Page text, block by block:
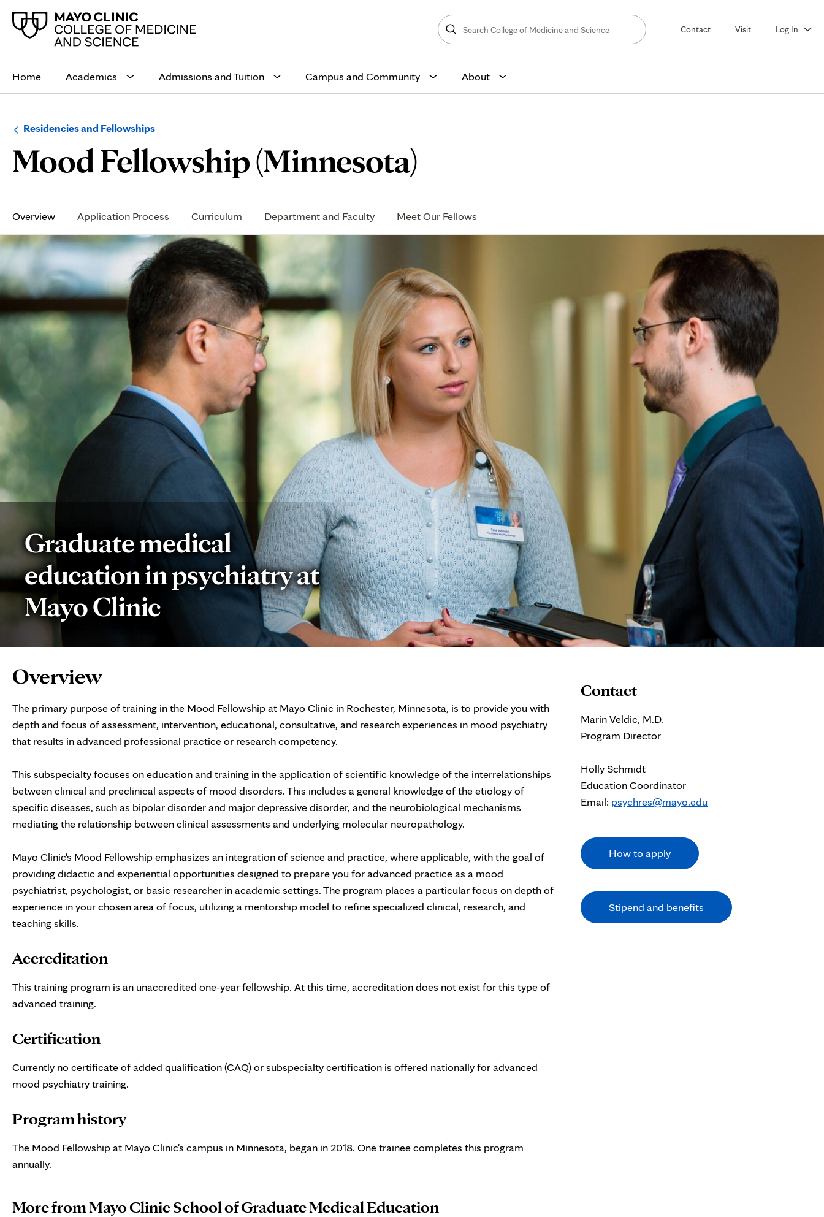
Search
College
of
Medicine
and
Search Contact Visit Log In
siteHome Academics Admissions and Tuition Campus and Community About
Browse
a
level:
Residencies and FellowshipsNavigation
the
following
Mood Fellowship (Minnesota)
Navigation
Overview Application Process Curriculum Department and Faculty Meet Our Fellows
Graduate medical
education in psychiatry at
Mayo Clinic
Page
Content
Overview
The primary purpose of training in the Mood Fellowship at Mayo Clinic in Rochester, Minnesota, is to provide you with
depth and focus of assessment, intervention, educational, consultative, and research experiences in mood psychiatry
that results in advanced professional practice or research competency.
This subspecialty focuses on education and training in the application of scientific knowledge of the interrelationships
between clinical and preclinical aspects of mood disorders. This includes a general knowledge of the etiology of
specific diseases, such as bipolar disorder and major depressive disorder, and the neurobiological mechanisms
mediating the relationship between clinical assessments and underlying molecular neuropathology.
Mayo Clinic's Mood Fellowship emphasizes an integration of science and practice, where applicable, with the goal of
providing didactic and experiential opportunities designed to prepare you for advanced practice as a mood
psychiatrist, psychologist, or basic researcher in academic settings. The program places a particular focus on depth of
experience in your chosen area of focus, utilizing a mentorship model to refine specialized clinical, research, and
teaching skills.
Accreditation
This training program is an unaccredited one-year fellowship. At this time, accreditation does not exist for this type of
advanced training.
Certification
Currently no certificate of added qualification (CAQ) or subspecialty certification is offered nationally for advanced
mood psychiatry training.
Program history
The Mood Fellowship at Mayo Clinic's campus in Minnesota, began in 2018. One trainee completes this program
annually.
More from Mayo Clinic School of Graduate Medical Education
Contact
Marin Veldic, M.D.
Program Director
Holly Schmidt
Education Coordinator
Email: psychres@mayo.edu
How to apply
Stipend and benefits